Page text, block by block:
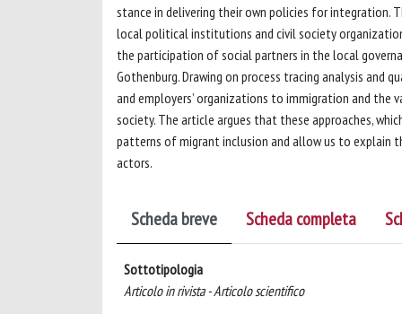
stance in delivering their own policies for
local political institutions and civil society
the participation of social partners in the local
Gothenburg. Drawing on process tracing analysis
and employers’ organizations to immigration and
society. The article argues that these approaches,
patterns of migrant inclusion and allow us to explain
actors.
Scheda breve Scheda completa
Sottotipologia
Articolo in rivista - Articolo scientifico